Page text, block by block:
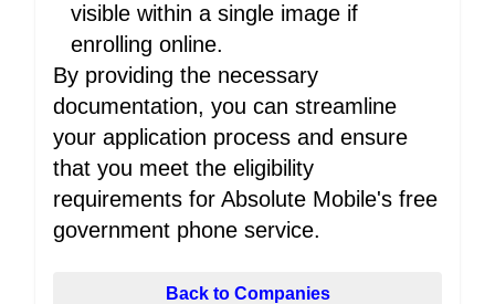
visible within a single image if
enrolling online.
By providing the necessary
documentation, you can streamline
your application process and ensure
that you meet the eligibility
requirements for Absolute Mobile's free
government phone service.
Back to Companies